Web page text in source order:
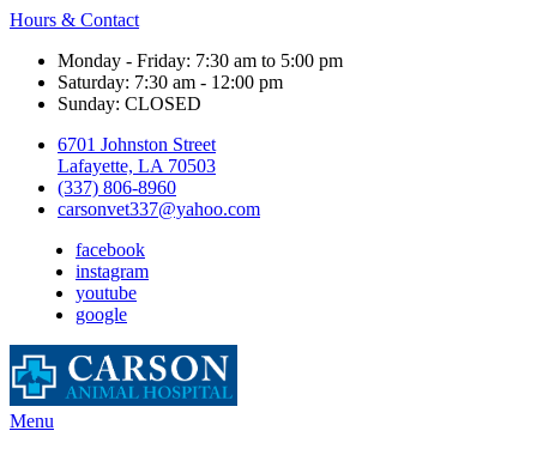
Hours & Contact
Monday - Friday: 7:30 am to 5:00 pm
Saturday: 7:30 am - 12:00 pm
Sunday: CLOSED
6701 Johnston Street
Lafayette, LA 70503
(337) 806-8960
carsonvet337@yahoo.com
facebook
instagram
youtube
google
Main
Menu